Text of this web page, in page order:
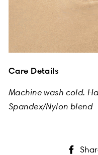
Care Details
Machine wash cold.
Spandex/Nylon blend